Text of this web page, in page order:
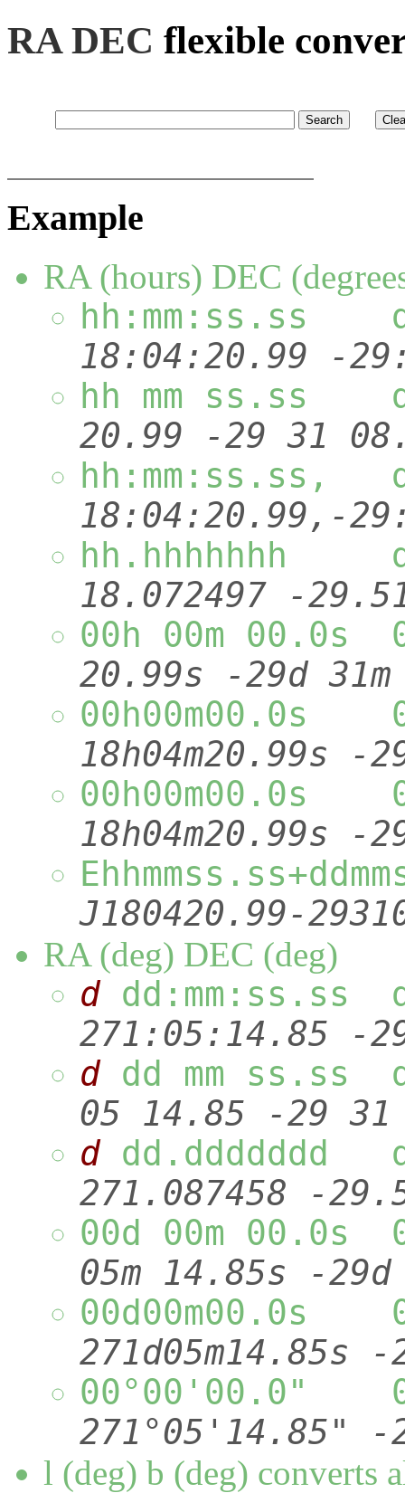
RA DEC flexible
Example
RA (hours) DEC
hh:mm:ss.ss
hh mm ss.ss
20.99 -29
hh:mm:ss.ss,
hh.hhhhhhh
18.072497
00h 00m 00.0s
20.99s -29d
00h00m00.0s
RA (deg) DEC (deg)
ddd:mm:ss.ss
ddd mm ss.ss
05 14.85 -
ddd.ddddddd
271.087458
00d 00m 00.0s
05m 14.85s -
00d00m00.0s
00°00'00.0"
l (deg) b (deg) converts